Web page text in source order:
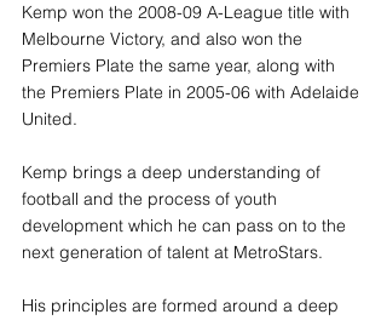
Kemp won the 2008-09 A-League title with
Melbourne Victory, and also won the
Premiers Plate the same year, along with
the Premiers Plate in 2005-06 with Adelaide
United.
Kemp brings a deep understanding of
football and the process of youth
development which he can pass on to the
next generation of talent at MetroStars.
His principles are formed around a deep